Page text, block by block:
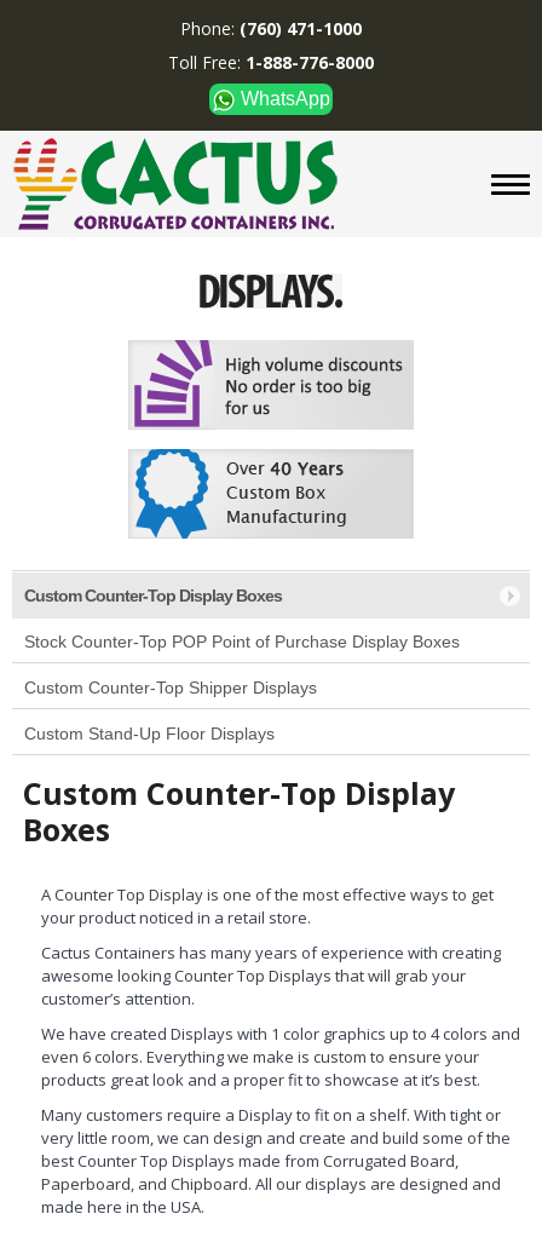
CUSTOM BOXES/TUBES
DISPLAYS
DIVIDERS
ABOUT US
CONTACT US
Phone:(760) 471-1000
Toll Free:1-888-776-8000
WhatsApp
Boxes and displays areMADE IN U.S.A.
Phone: (760) 471-1000
Toll Free: 1-888-776-8000
WhatsApp
Custom Counter-Top Display Boxes
Stock Counter-Top POP Point of Purchase Display Boxes
Custom Counter-Top Shipper Displays
Custom Stand-Up Floor Displays
Custom Counter-Top Display
Boxes
A Counter Top Display is one of the most effective ways to get
your product noticed in a retail store.
Cactus Containers has many years of experience with creating
awesome looking Counter Top Displays that will grab your
customer’s attention.
We have created Displays with 1 color graphics up to 4 colors and
even 6 colors. Everything we make is custom to ensure your
products great look and a proper fit to showcase at it’s best.
Many customers require a Display to fit on a shelf. With tight or
very little room, we can design and create and build some of the
best Counter Top Displays made from Corrugated Board,
Paperboard, and Chipboard. All our displays are designed and
made here in the USA.